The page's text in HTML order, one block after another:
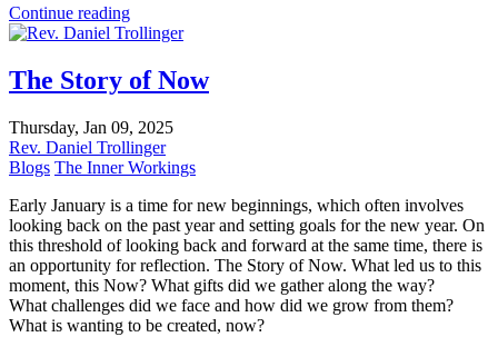
Continue reading
The Story of Now
Thursday, Jan 09, 2025
Rev. Daniel Trollinger
Blogs The Inner Workings
Early January is a time for new beginnings, which often involves
looking back on the past year and setting goals for the new year. On
this threshold of looking back and forward at the same time, there is
an opportunity for reflection. The Story of Now. What led us to this
moment, this Now? What gifts did we gather along the way?
What challenges did we face and how did we grow from them?
What is wanting to be created, now?